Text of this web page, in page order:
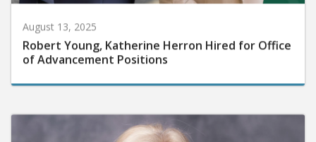
August 13, 2025
Robert Young, Katherine Herron Hired for Office
of Advancement Positions